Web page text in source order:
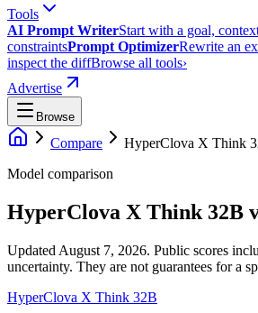
Tools
AI Prompt WriterStart with a goal,
constraintsPrompt OptimizerRewrite an
inspect the diffBrowse all tools›
Advertise
Browse
Compare HyperClova X Think
Model comparison
HyperClova X Think 32B
Updated August 7, 2026. Public scores
uncertainty. They are not guarantees for a
HyperClova X Think 32B